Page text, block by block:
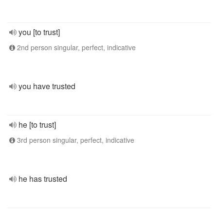
you [to trust]
2nd person singular, perfect, indicative
you have trusted
he [to trust]
3rd person singular, perfect, indicative
he has trusted